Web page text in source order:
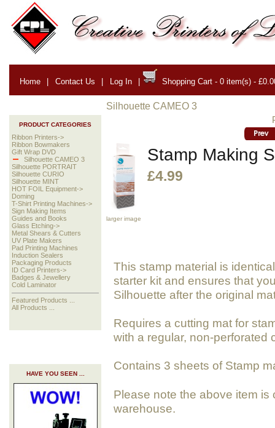
Home | Contact Us | Log In | Shopping Cart - 0 item(s) -
PRODUCT CATEGORIES
Ribbon Printers->
Ribbon Bowmakers
Gift Wrap DVD
Silhouette CAMEO 3
Silhouette PORTRAIT
Silhouette CURIO
Silhouette MINT
HOT FOIL Equipment->
Doming
T-Shirt Printing Machines->
Sign Making Items
Guides and Books
Glass Etching->
Metal Shears & Cutters
UV Plate Makers
Pad Printing Machines
Induction Sealers
Packaging Products
ID Card Printers->
Badges & Jewellery
Cold Laminator
Featured Products ...
All Products ...
HAVE YOU SEEN ...
Silhouette CAMEO 3
larger image
Stamp Making
£4.99
This stamp material is
starter kit and ensures that
Silhouette after the original
Requires a cutting mat for
with a regular, non-perforated
Contains 3 sheets of Stamp
Please note the above item
warehouse.